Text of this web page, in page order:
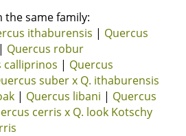
same family:
ithaburensis | Quercus
| Quercus robur
calliprinos | Quercus
suber x Q. ithaburensis
| Quercus libani | Quercus
cerris x Q. look Kotschy